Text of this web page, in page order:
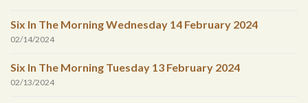
Six In The Morning Wednesday 14 February 2024
02/14/2024
Six In The Morning Tuesday 13 February 2024
02/13/2024